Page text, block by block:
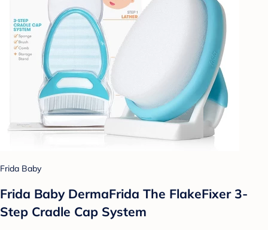
Frida Baby
Frida Baby DermaFrida The FlakeFixer 3-
Step Cradle Cap System